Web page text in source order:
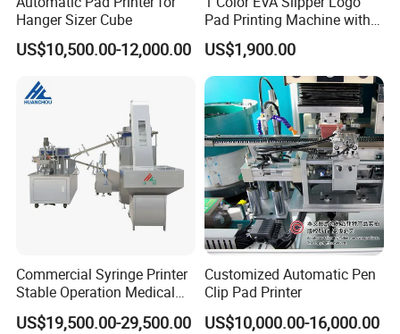
Hanger Sizer Cube
US$10,500.00-12,000.00
Pad Printing Machine with
Open Ink Tray
US$1,900.00
Commercial Syringe Printer
Stable Operation Medical
Syringe Marking Machine
US$19,500.00-29,500.00
Customized Automatic Pen
Clip Pad Printer
US$10,000.00-16,000.00